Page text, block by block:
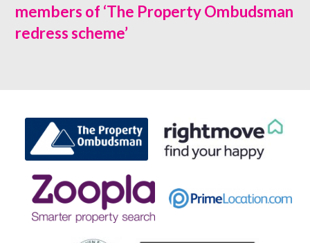
members of ‘The Property Ombudsman
redress scheme’